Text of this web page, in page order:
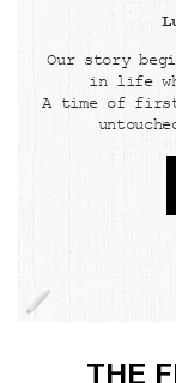
Our story
in life
A time of